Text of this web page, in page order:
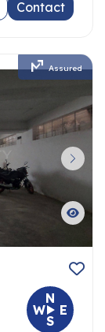
Contact
Assured
N
E
S
W